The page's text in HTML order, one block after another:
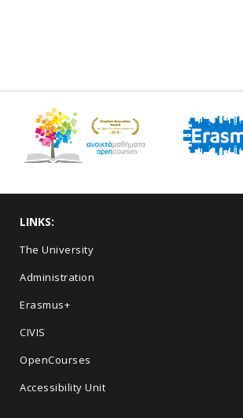
LINKS:
The University
Administration
Erasmus+
CIVIS
OpenCourses
Accessibility Unit